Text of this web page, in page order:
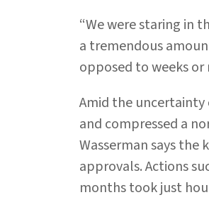
“We were staring in
a tremendous
opposed to weeks or
Amid the uncertainty
and compressed a
Wasserman says
approvals. Actions
months took just